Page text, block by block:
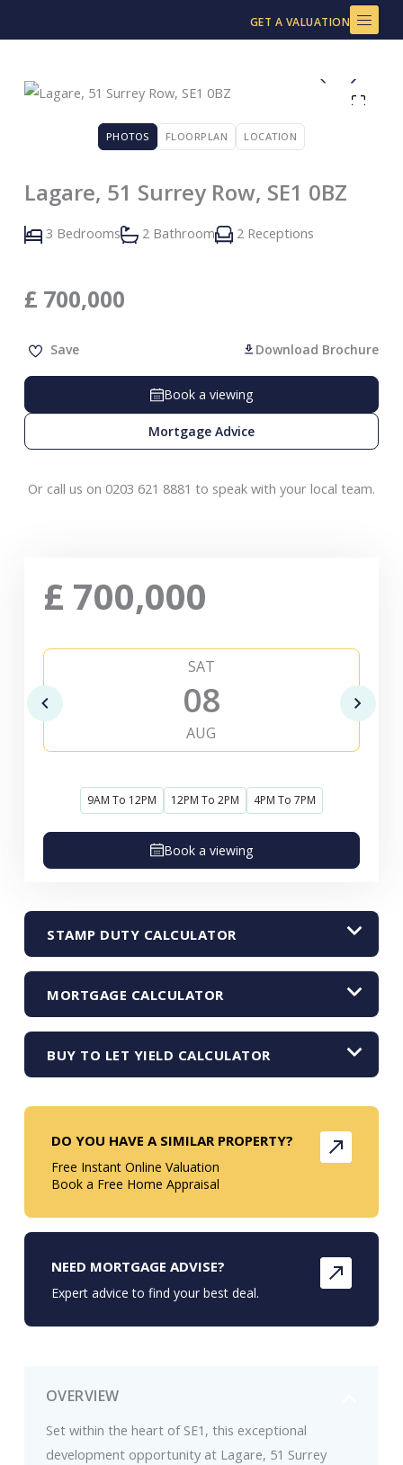
to
GET A VALUATION
PHOTOS FLOORPLAN LOCATION
Lagare, 51 Surrey Row, SE1 0BZ
3 Bedrooms 2 Bathroom 2 Receptions
£ 700,000
Save Download Brochure
Book a viewing
Mortgage Advice
Or call us on 0203 621 8881 to speak with your local team.
OVERVIEW
Set within the heart of SE1, this exceptional
development opportunity at Lagare, 51 Surrey
£ 700,000
SAT
08
AUG
9AM To 12PM 12PM To 2PM 4PM To 7PM
Book a viewing
STAMP DUTY CALCULATOR
MORTGAGE CALCULATOR
BUY TO LET YIELD CALCULATOR
DO YOU HAVE A SIMILAR PROPERTY?
Free Instant Online Valuation
Book a Free Home Appraisal
NEED MORTGAGE ADVISE?
Expert advice to find your best deal.